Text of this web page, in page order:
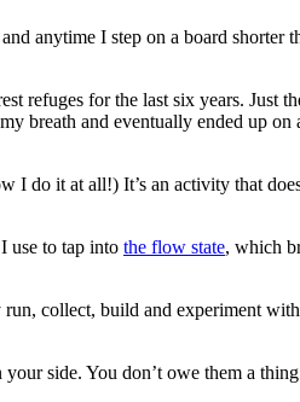
anytime I step on a board shorter
refuges for the last six years. Just
breath and eventually ended up on
do it at all!) It’s an activity that
use to tap into the flow state, which
collect, build and experiment
side. You don’t owe them a